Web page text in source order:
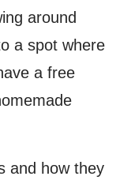
around
a spot where
a free
and how they